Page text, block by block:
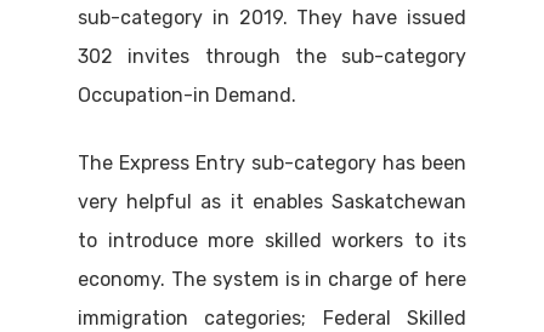
sub-category in 2019. They have issued
302 invites through the sub-category
Occupation-in Demand.
The Express Entry sub-category has been
very helpful as it enables Saskatchewan
to introduce more skilled workers to its
economy. The system is in charge of here
immigration categories; Federal Skilled